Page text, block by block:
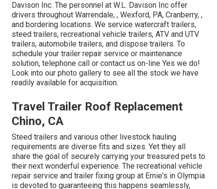
Davison Inc. The personnel at W.L. Davison Inc offer
drivers throughout Warrendale, , Wexford, PA, Cranberry, ,
and bordering locations. We service watercraft trailers,
steed trailers, recreational vehicle trailers, ATV and UTV
trailers, automobile trailers, and dispose trailers. To
schedule your trailer repair service or maintenance
solution, telephone call or contact us on-line Yes we do!
Look into our photo gallery to see all the stock we have
readily available for acquisition.
Travel Trailer Roof Replacement
Chino, CA
Steed trailers and various other livestock hauling
requirements are diverse fits and sizes. Yet they all
share the goal of securely carrying your treasured pets to
their next wonderful experience. The recreational vehicle
repair service and trailer fixing group at Ernie's in Olympia
is devoted to guaranteeing this happens seamlessly,